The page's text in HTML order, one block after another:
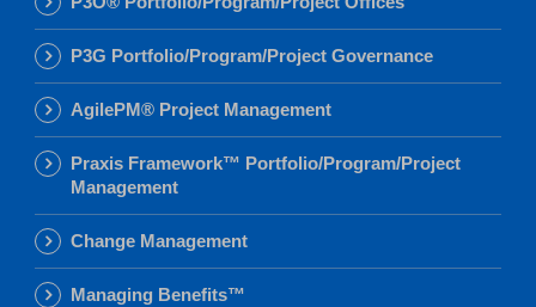
P3G Portfolio/Program/Project Governance
AgilePM® Project Management
Praxis Framework™ Portfolio/Program/Project
Management
Change Management
Managing Benefits™